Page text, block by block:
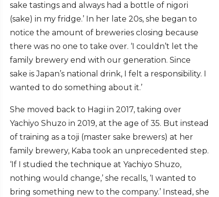
sake tastings and always had a bottle of nigori
(sake) in my fridge.’ In her late 20s, she began to
notice the amount of breweries closing because
there was no one to take over. ‘I couldn’t let the
family brewery end with our generation. Since
sake is Japan’s national drink, I felt a responsibility. I
wanted to do something about it.’
She moved back to Hagi in 2017, taking over
Yachiyo Shuzo in 2019, at the age of 35. But instead
of training as a toji (master sake brewers) at her
family brewery, Kaba took an unprecedented step.
‘If I studied the technique at Yachiyo Shuzo,
nothing would change,’ she recalls, ‘I wanted to
bring something new to the company.’ Instead, she